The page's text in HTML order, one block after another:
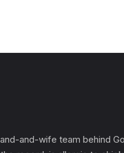
and-wife team behind